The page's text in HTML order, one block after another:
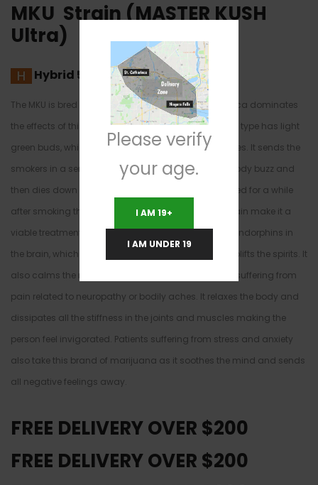
MKU Strain (MASTER KUSH
Ultra)
Hybrid 50% Sativa /50% Indica
The MKU is bred from the O.G Kush and theG-13
. Indica dominates
the effects of this medical marijuana strain. The MKU type has light
green buds, which are frosted all over with tri-chromes. It sends the
smokers in a sensational high, which starts with a body buzz and
then dies down to a calm. The smoker is couch locked for a while
after smoking the MKU. The positive effects of this strain make it a
viable treatment for depression because it releases endorphins in
the brain, which makes the smokers euphoric and uplifts the spirits. It
also calms the nerves hence it is suitable for people suffering from
pain related to neuropathy or bodily aches. It relaxes the body and
dissipates all the stiffness in the joints and muscles making the
person feel invigorated. Patients suffering from stress and anxiety
also take this brand of marijuana as it soothes the mind and sends
all negative feelings away.
FREE DELIVERY OVER $200
FREE DELIVERY OVER $200
Please verify
your age.
I AM 19+
I AM UNDER 19